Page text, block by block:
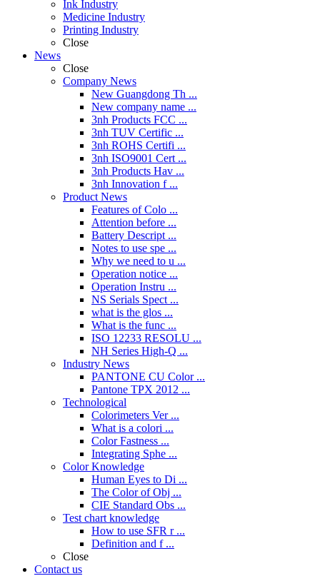
Ink Industry
Medicine Industry
Printing Industry
Close
News
Close
Company News
New Guangdong Th ...
New company name ...
3nh Products FCC ...
3nh TUV Certific ...
3nh ROHS Certifi ...
3nh ISO9001 Cert ...
3nh Products Hav ...
3nh Innovation f ...
Product News
Features of Colo ...
Attention before ...
Battery Descript ...
Notes to use spe ...
Why we need to u ...
Operation notice ...
Operation Instru ...
NS Serials Spect ...
what is the glos ...
What is the func ...
ISO 12233 RESOLU ...
NH Series High-Q ...
Industry News
PANTONE CU Color ...
Pantone TPX 2012 ...
Technological
Colorimeters Ver ...
What is a colori ...
Color Fastness ...
Integrating Sphe ...
Color Knowledge
Human Eyes to Di ...
The Color of Obj ...
CIE Standard Obs ...
Test chart knowledge
How to use SFR r ...
Definition and f ...
Close
Contact us